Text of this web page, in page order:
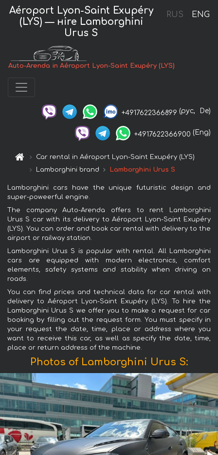
RUS ENG
Aéroport Lyon-Saint Exupéry
(LYS) — нire Lamborghini
Urus S
Auto-Arenda in Aéroport Lyon-Saint Exupéry (LYS)
+4917622366899 (рус, De)
+4917622366900 (Eng)
Car rental in Aéroport Lyon-Saint Exupéry (LYS)
Lamborghini brand
Lamborghini Urus S
Lamborghini cars have the unique futuristic design and
super-poweerful engine.
The company Auto-Arenda offers to rent Lamborghini
Urus S car with its delivery to Aéroport Lyon-Saint Exupéry
(LYS). You can order and book car rental with delivery to the
airport or railway station.
Lamborghini Urus S is popular with rental. All Lamborghini
cars are equipped with modern electronics, comfort
elements, safety systems and stability when driving on
roads.
You can find prices and technical data for car rental with
delivery to Aéroport Lyon-Saint Exupéry (LYS). To hire the
Lamborghini Urus S we offer you to make a request for car
booking by filling out the request form. You must specify in
your request the date, time, place or address where you
want to receive this car, as well as specify the date, time,
place or return address of the machine.
Photos of Lamborghini Urus S: